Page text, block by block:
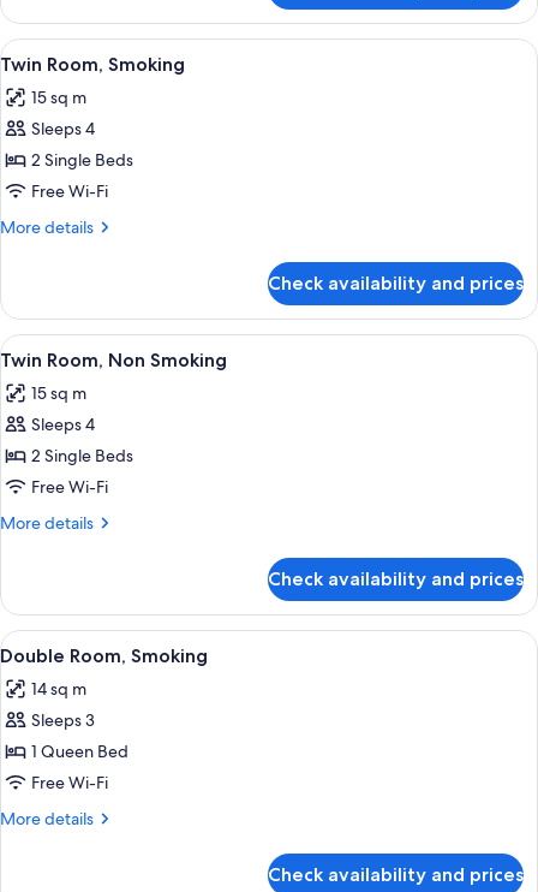
Room,
Non
Smoking
View
all
photos
for
Twin
Room,
Smoking
A hotel room with two beds, a large
16
Twin Room, Smoking
15 sq m
Sleeps 4
2 Single Beds
Free Wi-Fi
More details
More
Room,
Smoking
Check availability and prices
View
all
photos
for
Twin
Room,
Non
A hotel room with two beds, a large
16
Twin Room, Non Smoking
15 sq m
Sleeps 4
2 Single Beds
Free Wi-Fi
More details
More
Room,
Non
Smoking
Check availability and prices
View
all
photos
for
Double
Room,
Smoking
A hotel room with a large bed, a
16
Double Room, Smoking
14 sq m
Sleeps 3
1 Queen Bed
Free Wi-Fi
More details
More
Check availability and prices